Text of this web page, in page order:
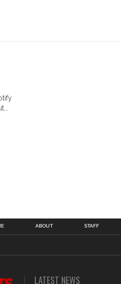
ABOUT STAFF
LATEST NEWS